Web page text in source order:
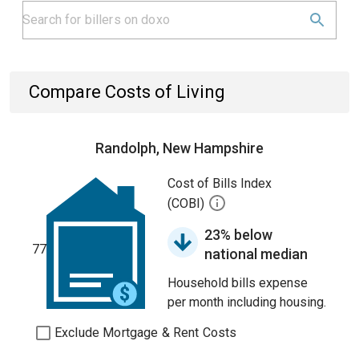
Compare Costs of Living
Randolph, New Hampshire
77
Cost of Bills Index
(COBI)
23% below
national median
Household bills expense
per month including housing.
Exclude Mortgage & Rent Costs